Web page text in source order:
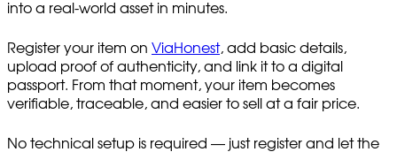
into a real-world asset in minutes.
Register your item on ViaHonest, add basic details,
upload proof of authenticity, and link it to a digital
passport. From that moment, your item becomes
verifiable, traceable, and easier to sell at a fair price.
No technical setup is required — just register and let the